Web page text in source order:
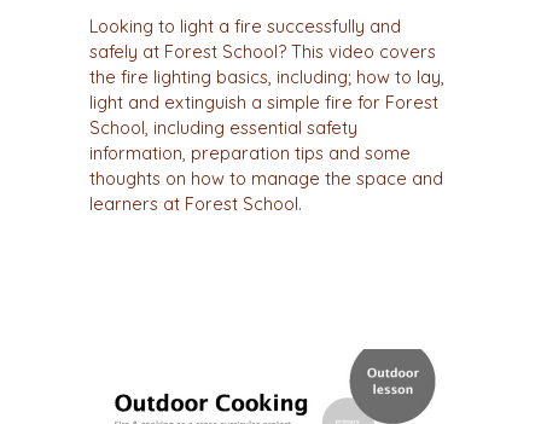
Looking to light a fire successfully and
safely at Forest School? This video covers
the fire lighting basics, including; how to lay,
light and extinguish a simple fire for Forest
School, including essential safety
information, preparation tips and some
thoughts on how to manage the space and
learners at Forest School.